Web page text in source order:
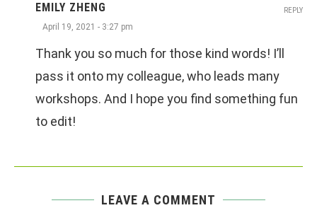
EMILY ZHENG
April 19, 2021 - 3:27 pm
Thank you so much for those kind words! I’ll
pass it onto my colleague, who leads many
workshops. And I hope you find something fun
to edit!
REPLY
LEAVE A COMMENT